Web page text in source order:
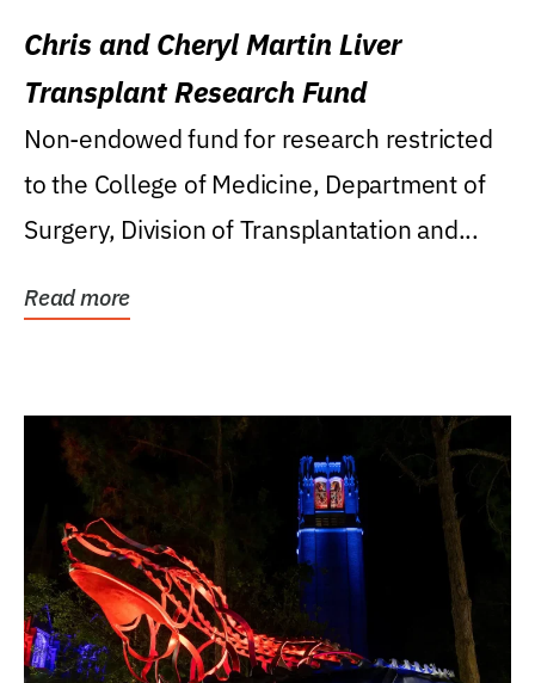
Chris and Cheryl Martin Liver
Transplant Research Fund
Non-endowed fund for research restricted
to the College of Medicine, Department of
Surgery, Division of Transplantation and...
Read more